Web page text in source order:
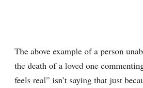
The above example of a person
the death of a loved one
feels real” isn’t saying that just